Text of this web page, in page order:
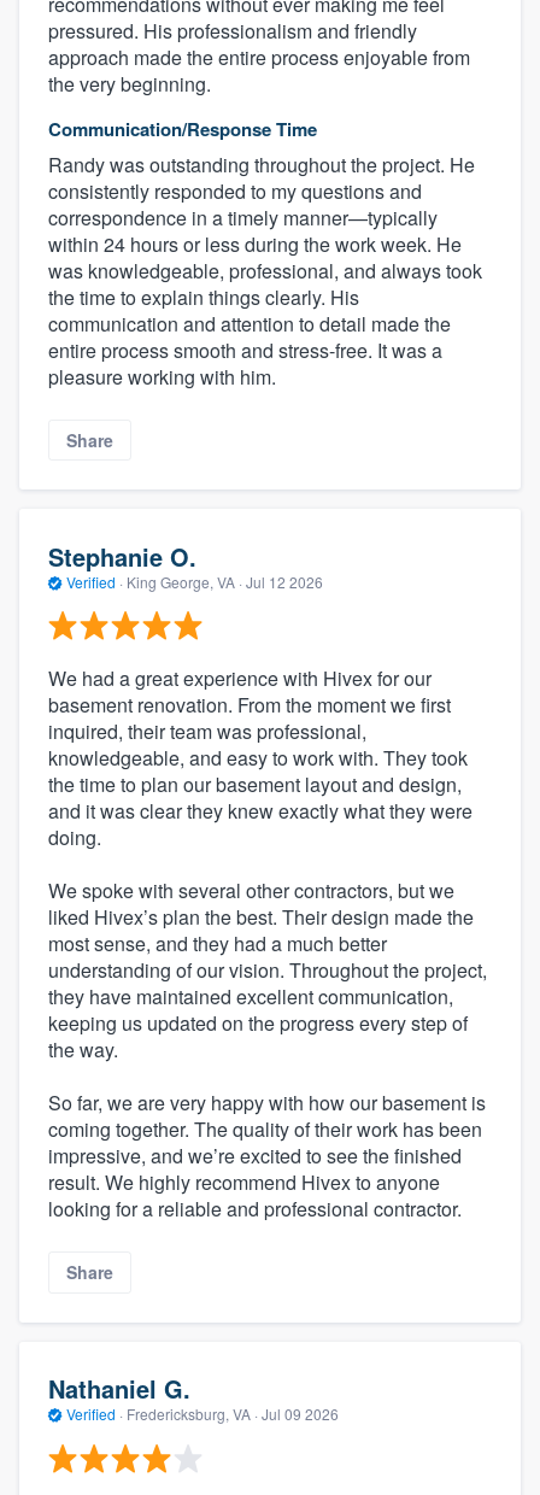
pressured. His professionalism and friendly
approach made the entire process enjoyable from
the very beginning.
Communication/Response Time
Randy was outstanding throughout the project. He
consistently responded to my questions and
correspondence in a timely manner—typically
within 24 hours or less during the work week. He
was knowledgeable, professional, and always took
the time to explain things clearly. His
communication and attention to detail made the
entire process smooth and stress-free. It was a
pleasure working with him.
Share
Stephanie O.
Verified · King George, VA · Jul 12 2026
We had a great experience with Hivex for our
basement renovation. From the moment we first
inquired, their team was professional,
knowledgeable, and easy to work with. They took
the time to plan our basement layout and design,
and it was clear they knew exactly what they were
doing.
We spoke with several other contractors, but we
liked Hivex’s plan the best. Their design made the
most sense, and they had a much better
understanding of our vision. Throughout the project,
they have maintained excellent communication,
keeping us updated on the progress every step of
the way.
So far, we are very happy with how our basement is
coming together. The quality of their work has been
impressive, and we’re excited to see the finished
result. We highly recommend Hivex to anyone
looking for a reliable and professional contractor.
Share
Nathaniel G.
Verified · Fredericksburg, VA · Jul 09 2026